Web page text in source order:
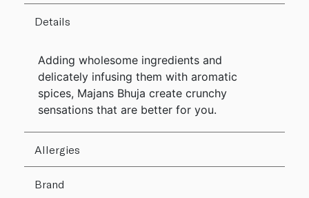
Details
Adding wholesome ingredients and
delicately infusing them with aromatic
spices, Majans Bhuja create crunchy
sensations that are better for you.
Allergies
Brand